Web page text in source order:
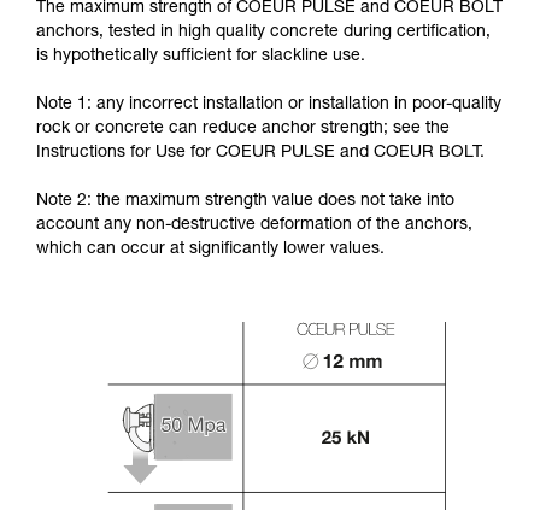
The maximum strength of COEUR PULSE and COEUR BOLT
anchors, tested in high quality concrete during certification,
is hypothetically sufficient for slackline use.
Note 1: any incorrect installation or installation in poor-quality
rock or concrete can reduce anchor strength; see the
Instructions for Use for COEUR PULSE and COEUR BOLT.
Note 2: the maximum strength value does not take into
account any non-destructive deformation of the anchors,
which can occur at significantly lower values.